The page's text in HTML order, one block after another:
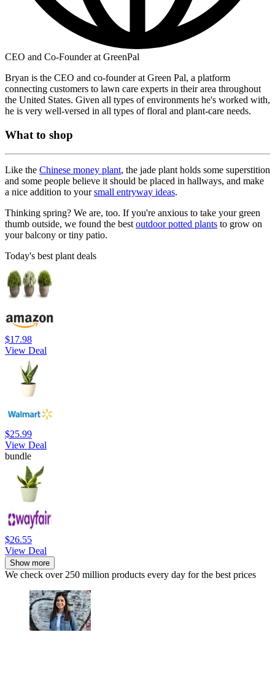
CEO and Co-Founder at GreenPal
Bryan is the CEO and co-founder at Green Pal, a platform
connecting customers to lawn care experts in their area throughout
the United States. Given all types of environments he's worked with,
he is very well-versed in all types of floral and plant-care needs.
What to shop
Like the Chinese money plant, the jade plant holds some superstition
and some people believe it should be placed in hallways, and make
a nice addition to yoursmall entryway ideas.
Thinking spring? We are, too. If you're anxious to take your green
thumb outside, we found the best outdoor potted plants to grow on
your balcony or tiny patio.
Today's best plant deals
$17.98
View Deal
$25.99
View Deal
bundle
$26.55
View Deal
Show more
We check over 250 million products every day for the best prices